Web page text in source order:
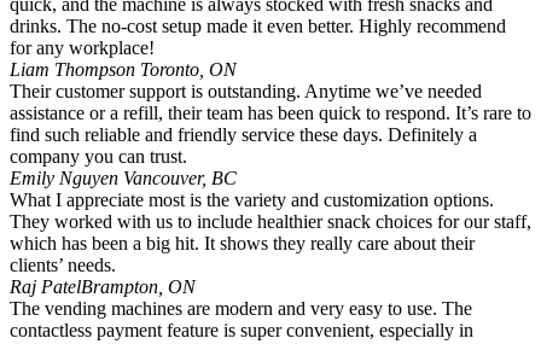
quick, and the machine is always stocked with fresh snacks and
drinks. The no-cost setup made it even better. Highly recommend
for any workplace!
Liam Thompson Toronto, ON
Their customer support is outstanding. Anytime we’ve needed
assistance or a refill, their team has been quick to respond. It’s rare to
find such reliable and friendly service these days. Definitely a
company you can trust.
Emily Nguyen Vancouver, BC
What I appreciate most is the variety and customization options.
They worked with us to include healthier snack choices for our staff,
which has been a big hit. It shows they really care about their
clients’ needs.
Raj PatelBrampton, ON
The vending machines are modern and very easy to use. The
contactless payment feature is super convenient, especially in